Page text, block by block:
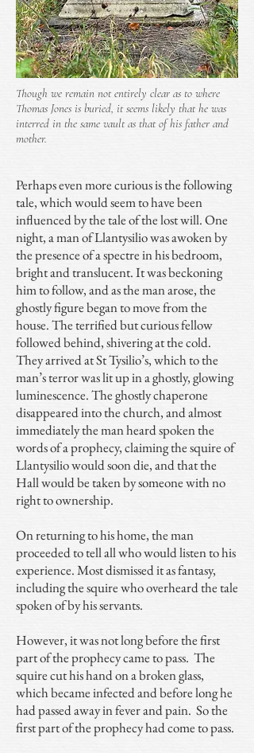
Though we remain not entirely clear as to where
Thomas Jones is buried, it seems likely that he was
interred in the same vault as that of his father and
mother.
Perhaps even more curious is the following
tale, which would seem to have been
influenced by the tale of the lost will. One
night, a man of Llantysilio was awoken by
the presence of a spectre in his bedroom,
bright and translucent. It was beckoning
him to follow, and as the man arose, the
ghostly figure began to move from the
house. The terrified but curious fellow
followed behind, shivering at the cold.
They arrived at St Tysilio’s, which to the
man’s terror was lit up in a ghostly, glowing
luminescence. The ghostly chaperone
disappeared into the church, and almost
immediately the man heard spoken the
words of a prophecy, claiming the squire of
Llantysilio would soon die, and that the
Hall would be taken by someone with no
right to ownership.
On returning to his home, the man
proceeded to tell all who would listen to his
experience. Most dismissed it as fantasy,
including the squire who overheard the tale
spoken of by his servants.
However, it was not long before the first
part of the prophecy came to pass. The
squire cut his hand on a broken glass,
which became infected and before long he
had passed away in fever and pain. So the
first part of the prophecy had come to pass.